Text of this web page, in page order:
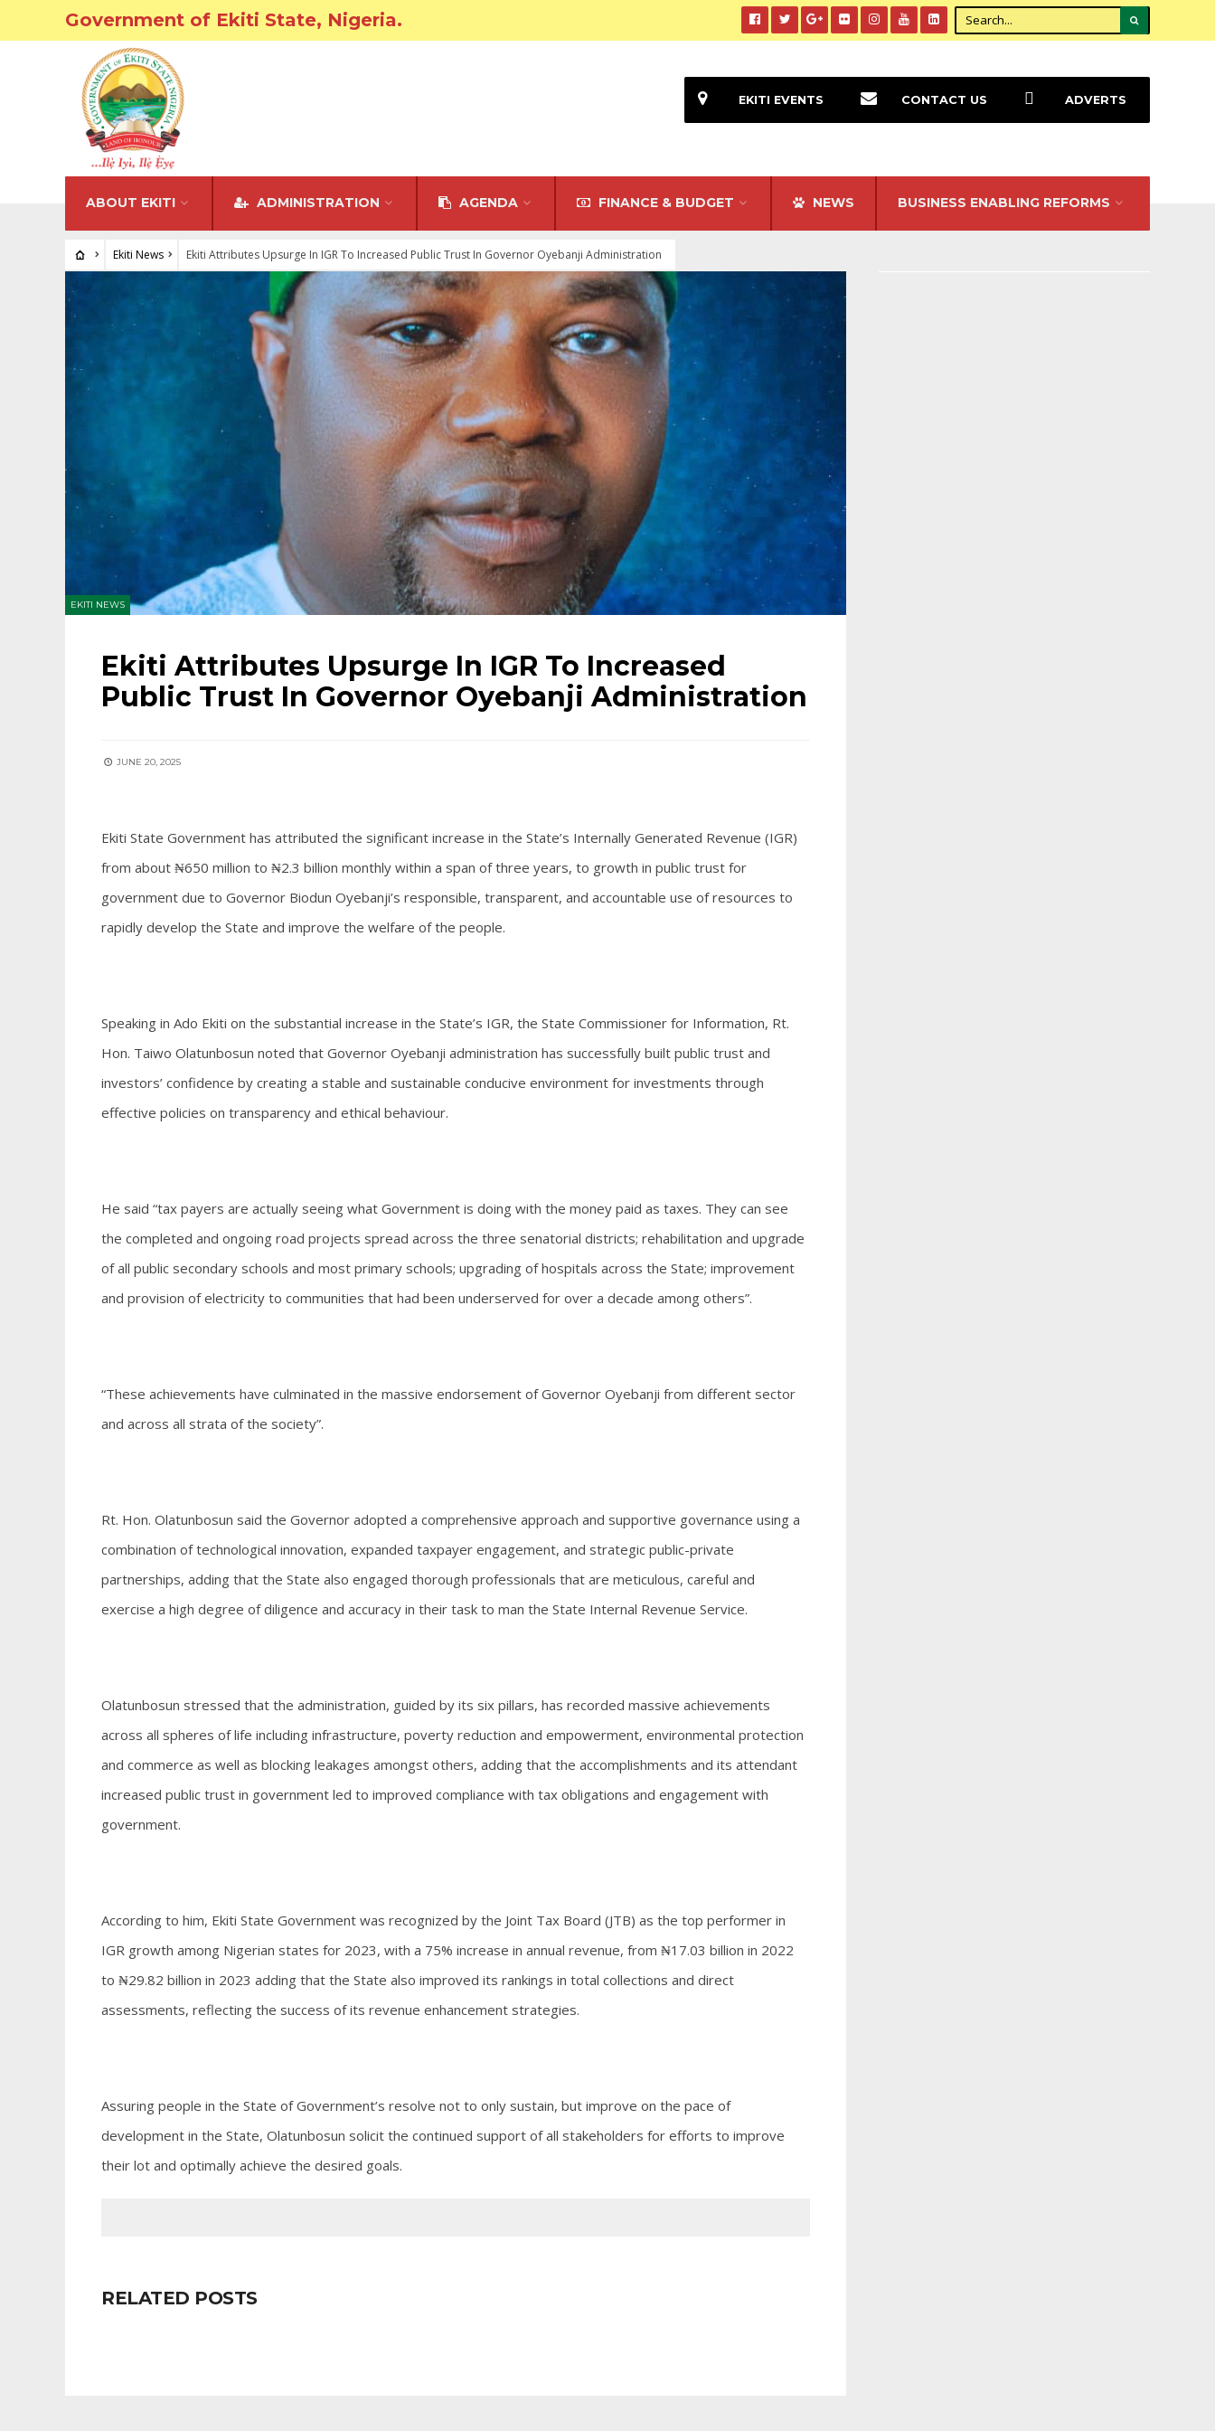
Government of Ekiti State, Nigeria.
ABOUT EKITI ADMINISTRATION AGENDA FINANCE & BUDGET NEWS BUSINESS ENABLING REFORMS
EKITI EVENTS CONTACT US ADVERTS
Ekiti News Ekiti Attributes Upsurge In IGR To Increased Public Trust In Governor Oyebanji Administration
EKITI NEWS
Ekiti Attributes Upsurge In IGR To Increased
Public Trust In Governor Oyebanji Administration
JUNE 20, 2025
Ekiti State Government has attributed the significant increase in the State’s Internally Generated Revenue (IGR)
from about ₦650 million to ₦2.3 billion monthly within a span of three years, to growth in public trust for
government due to Governor Biodun Oyebanji’s responsible, transparent, and accountable use of resources to
rapidly develop the State and improve the welfare of the people.
Speaking in Ado Ekiti on the substantial increase in the State’s IGR, the State Commissioner for Information, Rt.
Hon. Taiwo Olatunbosun noted that Governor Oyebanji administration has successfully built public trust and
investors’ confidence by creating a stable and sustainable conducive environment for investments through
effective policies on transparency and ethical behaviour.
He said “tax payers are actually seeing what Government is doing with the money paid as taxes. They can see
the completed and ongoing road projects spread across the three senatorial districts; rehabilitation and upgrade
of all public secondary schools and most primary schools; upgrading of hospitals across the State; improvement
and provision of electricity to communities that had been underserved for over a decade among others”.
“These achievements have culminated in the massive endorsement of Governor Oyebanji from different sector
and across all strata of the society”.
Rt. Hon. Olatunbosun said the Governor adopted a comprehensive approach and supportive governance using a
combination of technological innovation, expanded taxpayer engagement, and strategic public-private
partnerships, adding that the State also engaged thorough professionals that are meticulous, careful and
exercise a high degree of diligence and accuracy in their task to man the State Internal Revenue Service.
Olatunbosun stressed that the administration, guided by its six pillars, has recorded massive achievements
across all spheres of life including infrastructure, poverty reduction and empowerment, environmental protection
and commerce as well as blocking leakages amongst others, adding that the accomplishments and its attendant
increased public trust in government led to improved compliance with tax obligations and engagement with
government.
According to him, Ekiti State Government was recognized by the Joint Tax Board (JTB) as the top performer in
IGR growth among Nigerian states for 2023, with a 75% increase in annual revenue, from ₦17.03 billion in 2022
to ₦29.82 billion in 2023 adding that the State also improved its rankings in total collections and direct
assessments, reflecting the success of its revenue enhancement strategies.
Assuring people in the State of Government’s resolve not to only sustain, but improve on the pace of
development in the State, Olatunbosun solicit the continued support of all stakeholders for efforts to improve
their lot and optimally achieve the desired goals.
RELATED POSTS